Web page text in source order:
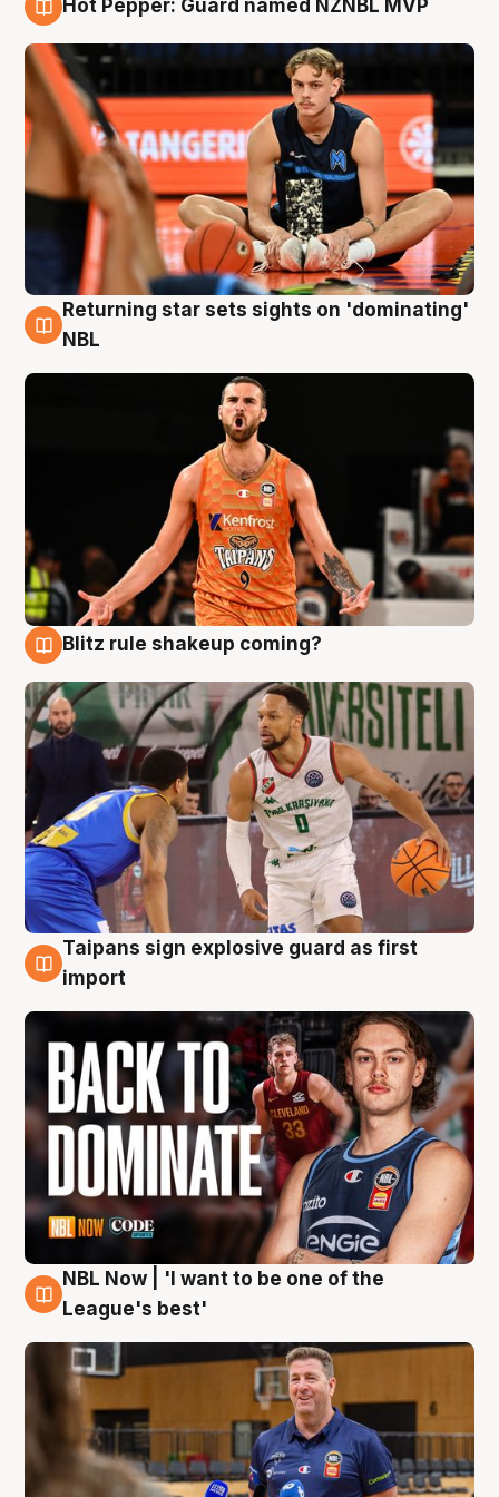
Hot Pepper: Guard named NZNBL MVP
8 Aug
Returning star sets sights on 'dominating'
NBL
Blitz rule shakeup coming?
8 Aug
Taipans sign explosive guard as first
import
8 Aug
NBL Now | 'I want to be one of the
League's best'